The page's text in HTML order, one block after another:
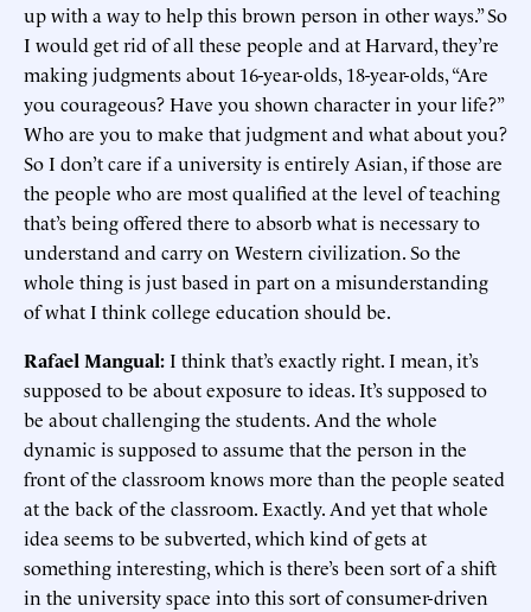
up with a way to help this brown person in other ways.” So
I would get rid of all these people and at Harvard, they’re
making judgments about 16-year-olds, 18-year-olds, “Are
you courageous? Have you shown character in your life?”
Who are you to make that judgment and what about you?
So I don’t care if a university is entirely Asian, if those are
the people who are most qualified at the level of teaching
that’s being offered there to absorb what is necessary to
understand and carry on Western civilization. So the
whole thing is just based in part on a misunderstanding
of what I think college education should be.
Rafael Mangual:I think that’s exactly right. I mean, it’s
supposed to be about exposure to ideas. It’s supposed to
be about challenging the students. And the whole
dynamic is supposed to assume that the person in the
front of the classroom knows more than the people seated
at the back of the classroom. Exactly. And yet that whole
idea seems to be subverted, which kind of gets at
something interesting, which is there’s been sort of a shift
in the university space into this sort of consumer-driven